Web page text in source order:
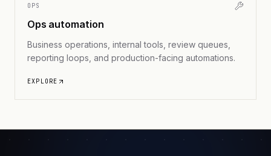
OPS
Ops automation
Business operations, internal tools, review queues,
reporting loops, and production-facing automations.
EXPLORE